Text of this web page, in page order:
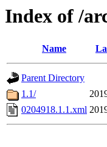
Index of /
Name
Parent Directory
1.1/
0204918.1.1.xml